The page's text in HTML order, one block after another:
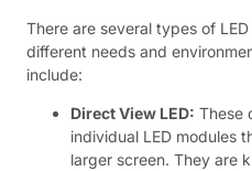
There are several types of
different needs and
include:
Direct View LED: These
individual LED modules
larger screen. They are